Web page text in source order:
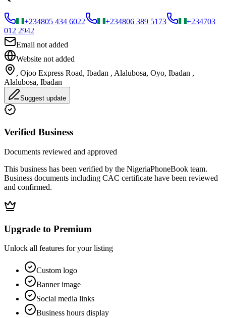
+234805 434 6022 +234806 389 5173 +234703
012 2942
Email not added
Website not added
, Ojoo Express Road, Ibadan , Alalubosa, Oyo, Ibadan ,
Alalubosa, Ibadan
Suggest update
Verified Business
Documents reviewed and approved
This business has been verified by the NigeriaPhoneBook team.
Business documents including CAC certificate have been reviewed
and confirmed.
Upgrade to Premium
Unlock all features for your listing
Custom logo
Banner image
Social media links
Business hours display